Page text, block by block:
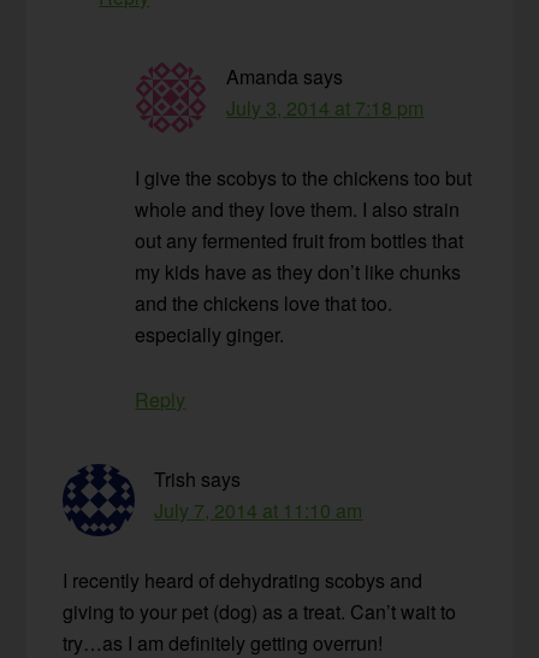
Amanda says
July 3, 2014 at 7:18 pm
I give the scobys to the chickens too but
whole and they love them. I also strain
out any fermented fruit from bottles that
my kids have as they don’t like chunks
and the chickens love that too.
especially ginger.
Reply
Trish says
July 7, 2014 at 11:10 am
I recently heard of dehydrating scobys and
giving to your pet (dog) as a treat. Can’t wait to
try…as I am definitely getting overrun!